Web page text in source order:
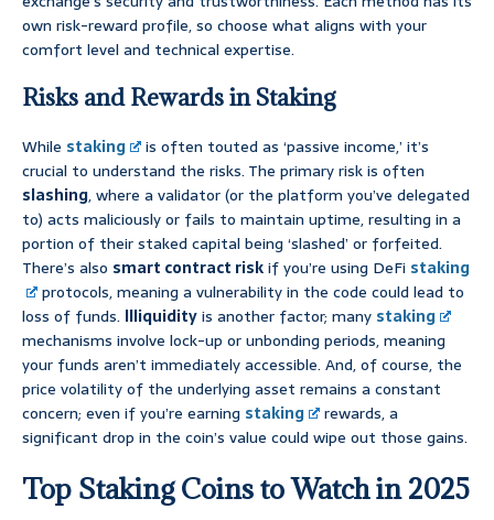
own risk-reward profile, so choose what aligns with your
comfort level and technical expertise.
Risks and Rewards in Staking
While staking
is often touted as ‘passive income,’ it’s
crucial to understand the risks. The primary risk is often
slashing, where a validator (or the platform you’ve delegated
to) acts maliciously or fails to maintain uptime, resulting in a
portion of their staked capital being ‘slashed’ or forfeited.
There’s also smart contract riskif you’re using DeFi staking
protocols, meaning a vulnerability in the code could lead to
loss of funds. Illiquidityis another factor; many staking
mechanisms involve lock-up or unbonding periods, meaning
your funds aren’t immediately accessible. And, of course, the
price volatility of the underlying asset remains a constant
concern; even if you’re earning staking
rewards, a
significant drop in the coin’s value could wipe out those gains.
Top Staking Coins to Watch in 2025